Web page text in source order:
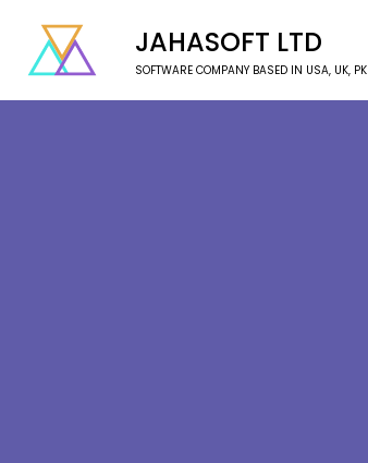
JAHASOFT LTD
SOFTWARE COMPANY BASED IN USA, UK, PK